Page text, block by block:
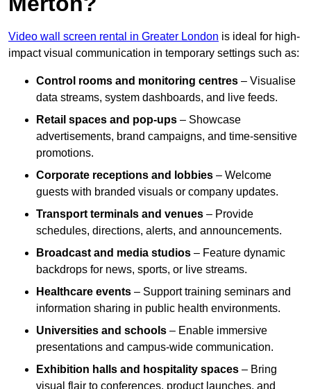
Video wall screen rental in Greater London is ideal for high-
impact visual communication in temporary settings such as:
Control rooms and monitoring centres – Visualise
data streams, system dashboards, and live feeds.
Retail spaces and pop-ups – Showcase
advertisements, brand campaigns, and time-sensitive
promotions.
Corporate receptions and lobbies – Welcome
guests with branded visuals or company updates.
Transport terminals and venues – Provide
schedules, directions, alerts, and announcements.
Broadcast and media studios – Feature dynamic
backdrops for news, sports, or live streams.
Healthcare events – Support training seminars and
information sharing in public health environments.
Universities and schools – Enable immersive
presentations and campus-wide communication.
Exhibition halls and hospitality spaces – Bring
visual flair to conferences, product launches, and